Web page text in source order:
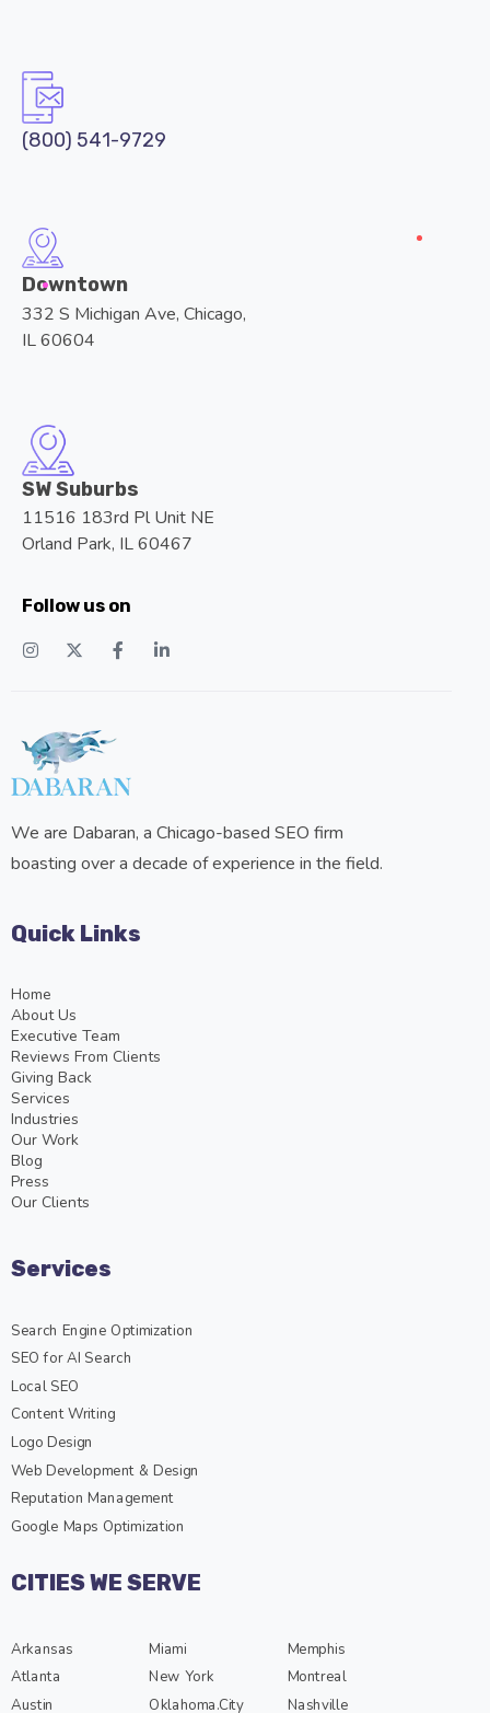
(800) 541-9729
Downtown
332 S Michigan Ave, Chicago,
IL 60604
SW Suburbs
11516 183rd Pl Unit NE
Orland Park, IL 60467
Follow us on
We are Dabaran, a Chicago-based SEO firm
boasting over a decade of experience in the field.
Quick Links
Home
About Us
Executive Team
Reviews From Clients
Giving Back
Services
Industries
Our Work
Blog
Press
Our Clients
Services
Search Engine Optimization
SEO for AI Search
Local SEO
Content Writing
Logo Design
Web Development & Design
Reputation Management
Google Maps Optimization
CITIES WE SERVE
Arkansas
Atlanta
Austin
Miami
New York
Oklahoma.City
Memphis
Montreal
Nashville